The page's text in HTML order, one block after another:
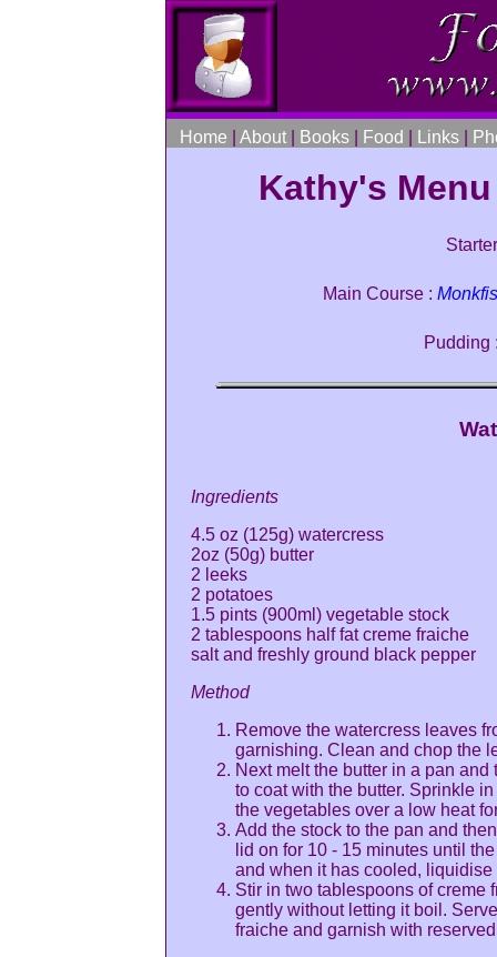
Home About Books Food Links
Kathy's
Main Course :
Pudding
Ingredients
4.5 oz (125g) watercress
2oz (50g) butter
2 leeks
2 potatoes
1.5 pints (900ml) vegetable stock
2 tablespoons half fat creme fraiche
salt and freshly ground black pepper
Method
Remove the watercress leaves
garnishing. Clean and chop the
Next melt the butter in a pan
to coat with the butter. Sprinkle
the vegetables over a low heat
Add the stock to the pan and
lid on for 10 - 15 minutes until
and when it has cooled,
Stir in two tablespoons of creme
gently without letting it boil.
fraiche and garnish with